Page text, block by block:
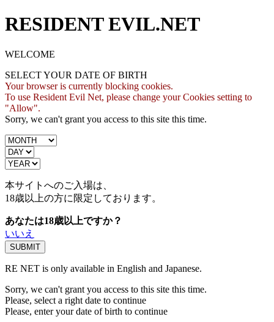
RESIDENT EVIL.NET
WELCOME
SELECT YOUR DATE OF BIRTH
Your browser is currently blocking cookies.
To use Resident Evil Net, please change your Cookies setting to
"Allow".
Sorry, we can't grant you access to this site this time.
本サイトへのご入場は、
18歳以上の方に限定しております。
あなたは18歳以上ですか？
いいえ
RE NET is only available in English and Japanese.
Sorry, we can't grant you access to this site this time.
Please, select a right date to continue
Please, enter your date of birth to continue